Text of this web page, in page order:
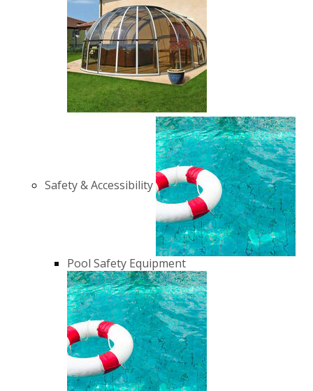
Safety & Accessibility
Pool Safety Equipment